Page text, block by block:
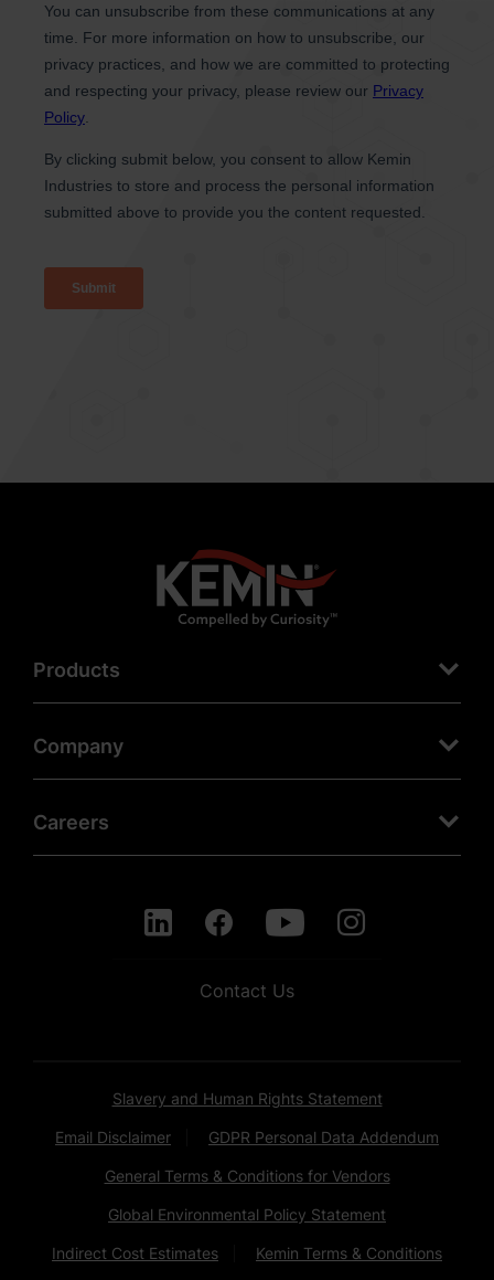
Products
Company
Careers
Contact Us
Slavery and Human Rights Statement
Email Disclaimer GDPR Personal Data Addendum
General Terms & Conditions for Vendors
Global Environmental Policy Statement
Indirect Cost Estimates Kemin Terms & Conditions